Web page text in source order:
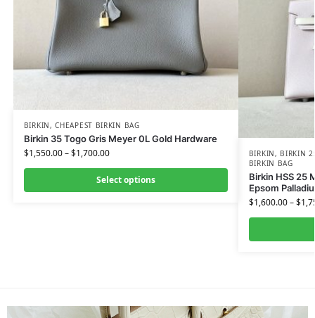
BIRKIN,CHEAPEST BIRKIN BAG
Birkin 35 Togo Gris Meyer 0L Gold Hardware
$1,550.00–$1,700.00
Select options
BIRKIN, BIRKIN
BIRKIN BAG
Birkin HSS 25
Epsom
$1,600.00–$